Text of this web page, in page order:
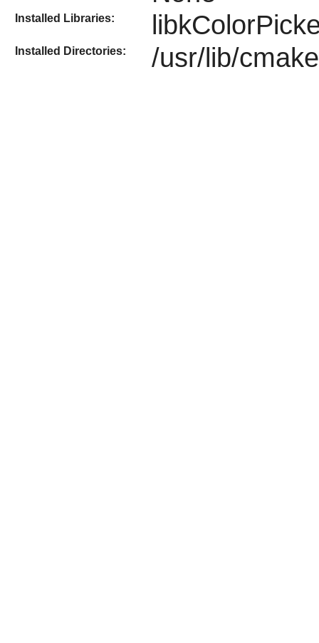
Installed Libraries:
Installed Directories: /usr/lib/